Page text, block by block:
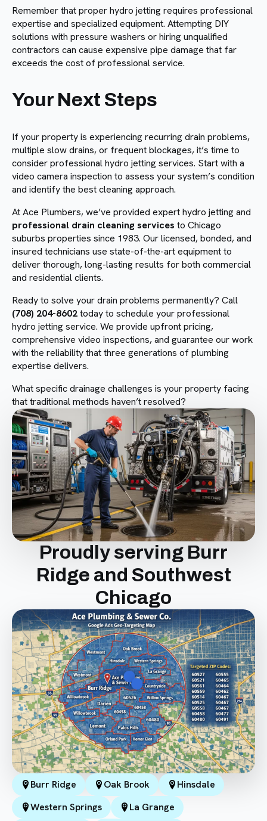
Remember that proper hydro jetting requires professional
expertise and specialized equipment. Attempting DIY
solutions with pressure washers or hiring unqualified
contractors can cause expensive pipe damage that far
exceeds the cost of professional service.
Your Next Steps
If your property is experiencing recurring drain problems,
multiple slow drains, or frequent blockages, it’s time to
consider professional hydro jetting services. Start with a
video camera inspection to assess your system’s condition
and identify the best cleaning approach.
At Ace Plumbers, we’ve provided expert hydro jetting and
professional drain cleaning services to Chicago
suburbs properties since 1983. Our licensed, bonded, and
insured technicians use state-of-the-art equipment to
deliver thorough, long-lasting results for both commercial
and residential clients.
Ready to solve your drain problems permanently? Call
(708) 204-8602today to schedule your professional
hydro jetting service. We provide upfront pricing,
comprehensive video inspections, and guarantee our work
with the reliability that three generations of plumbing
expertise delivers.
What specific drainage challenges is your property facing
that traditional methods haven’t resolved?
Proudly serving Burr
Ridge and Southwest
Chicago
Burr Ridge Oak Brook
Hinsdale
Western Springs
La Grange